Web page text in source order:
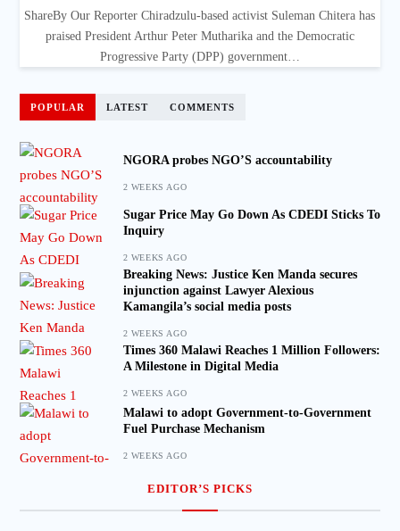
ShareBy Our Reporter Chiradzulu-based activist Suleman Chitera has
praised President Arthur Peter Mutharika and the Democratic
Progressive Party (DPP) government…
POPULAR LATEST COMMENTS
NGORA probes NGO’S accountability
2 WEEKS AGO
Sugar Price May Go Down As CDEDI Sticks To
Inquiry
2 WEEKS AGO
Breaking News: Justice Ken Manda secures
injunction against Lawyer Alexious
Kamangila’s social media posts
2 WEEKS AGO
Times 360 Malawi Reaches 1 Million Followers:
A Milestone in Digital Media
2 WEEKS AGO
Malawi to adopt Government-to-Government
Fuel Purchase Mechanism
2 WEEKS AGO
EDITOR’S PICKS